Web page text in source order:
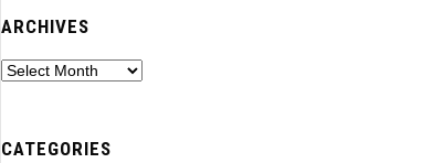
r
c
h
o
ARCHIVES
A
h
CATEGORIES